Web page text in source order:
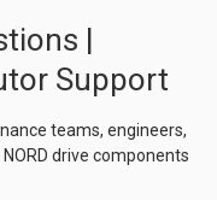
|
Support
teams, engineers,
drive components